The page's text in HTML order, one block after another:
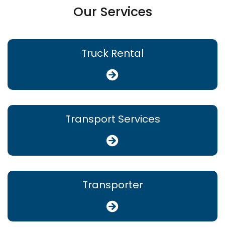
Our Services
Truck Rental
Transport Services
Transporter